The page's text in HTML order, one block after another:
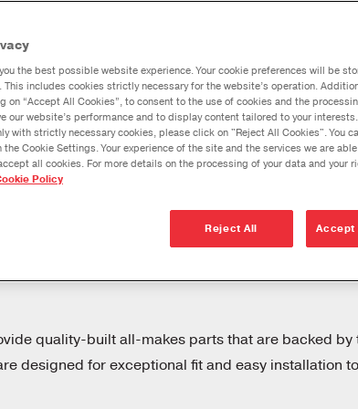
Lube &
Measuring
Seal
quality-built all-makes parts that are backed by
designed for exceptional fit and easy installation to
Products for the
the best possible website experience. Your cookie preferences will be
This includes cookies strictly necessary for the website’s operation.
on “Accept All Cookies”, to consent to the use of cookies and the
our website’s performance and to display content tailored to your
with strictly necessary cookies, please click on "Reject All Cookies". You
the Cookie Settings. Your experience of the site and the services we are
all cookies. For more details on the processing of your data and your
Policy
Reject All Accept